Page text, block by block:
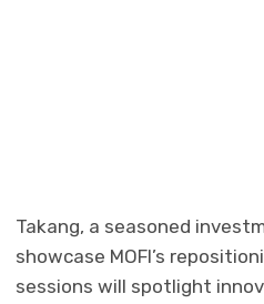
Takang, a seasoned
showcase MOFI’s
sessions will spotlight